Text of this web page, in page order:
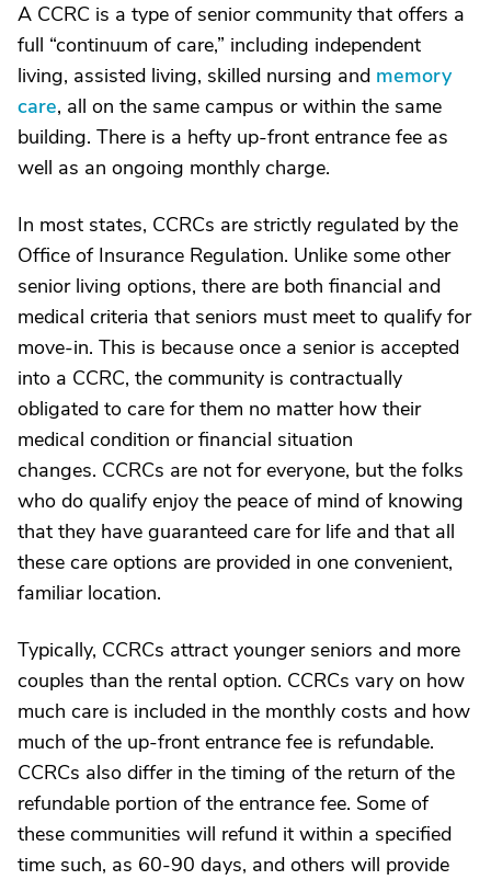
A CCRC is a type of senior community that offers a
full “continuum of care,” including independent
living, assisted living, skilled nursing and memory
care, all on the same campus or within the same
building. There is a hefty up-front entrance fee as
well as an ongoing monthly charge.
In most states, CCRCs are strictly regulated by the
Office of Insurance Regulation. Unlike some other
senior living options, there are both financial and
medical criteria that seniors must meet to qualify for
move-in. This is because once a senior is accepted
into a CCRC, the community is contractually
obligated to care for them no matter how their
medical condition or financial situation
changes. CCRCs are not for everyone, but the folks
who do qualify enjoy the peace of mind of knowing
that they have guaranteed care for life and that all
these care options are provided in one convenient,
familiar location.
Typically, CCRCs attract younger seniors and more
couples than the rental option. CCRCs vary on how
much care is included in the monthly costs and how
much of the up-front entrance fee is refundable.
CCRCs also differ in the timing of the return of the
refundable portion of the entrance fee. Some of
these communities will refund it within a specified
time such, as 60-90 days, and others will provide